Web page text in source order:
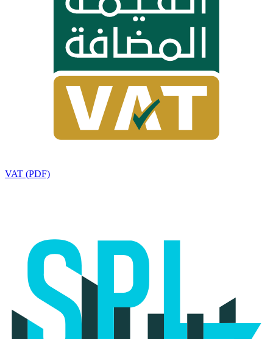
VAT (PDF)